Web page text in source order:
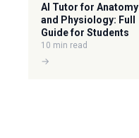
AI Tutor for Anatomy
and Physiology: Full
Guide for Students
10 min read
→